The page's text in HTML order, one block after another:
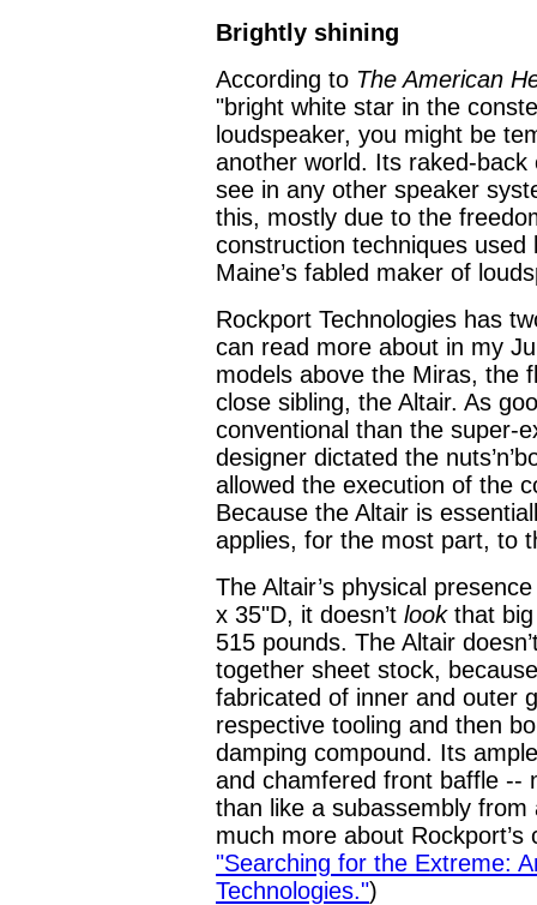
Brightly shining
According to The American
"bright white star in the
loudspeaker, you might be
another world. Its raked-back
see in any other speaker
this, mostly due to the
construction techniques
Maine’s fabled maker of
Rockport Technologies has
can read more about in my
models above the Miras, the
close sibling, the Altair. As
conventional than the super-
designer dictated the
allowed the execution of the
Because the Altair is
applies, for the most part, to
The Altair’s physical
x 35"D, it doesn’t lookthat big
515 pounds. The Altair
together sheet stock,
fabricated of inner and outer
respective tooling and then
damping compound. Its
and chamfered front baffle --
than like a subassembly
much more about
"Searching for the Extreme:
Technologies.")